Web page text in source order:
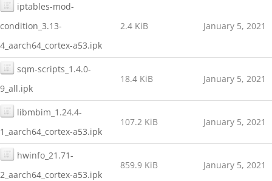
iptables-mod-
condition_3.13-
4_aarch64_cortex-a53.ipk
2.4 KiB January 5, 2021
sqm-scripts_1.4.0-
9_all.ipk
18.4 KiB January 5, 2021
libmbim_1.24.4-
1_aarch64_cortex-a53.ipk
107.2 KiB January 5, 2021
hwinfo_21.71-
2_aarch64_cortex-a53.ipk
859.9 KiB January 5, 2021